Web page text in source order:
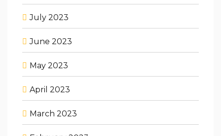
July 2023
June 2023
May 2023
April 2023
March 2023